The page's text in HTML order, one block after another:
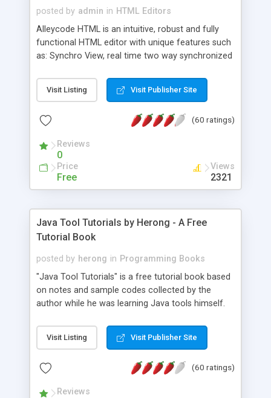
posted by admin in HTML Editors
Alleycode HTML is an intuitive, robust and fully
functional HTML editor with unique features such
as: Synchro View, real time two way synchronized
to projects. Turf View, full document view with
fast right click control. Exhaustive Click'n'Insert
Alleycode is great for all knowledge of HTML
Visit Listing Visit Publisher Site
(60 ratings)
Reviews
0
Price
Free
Views
2321
Java Tool Tutorials by Herong - A Free
Tutorial Book
posted by herong in Programming Books
"Java Tool Tutorials" is a free tutorial book based
on notes and sample codes collected by the
author while he was learning Java tools himself.
debugging, free, import, java, javac, jar, jdb, J2SE,
JDK, JPDA, notes, source, sourcepath, thread,
- "-sourcepath" - Specifying Source Path - "-d" -
Visit Listing Visit Publisher Site
(60 ratings)
Reviews